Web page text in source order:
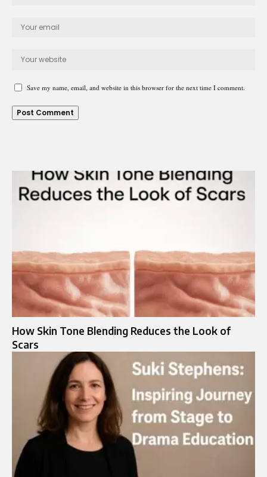
Save my name, email, and website in this browser for the next time I comment.
How Skin Tone Blending Reduces the Look of
Scars